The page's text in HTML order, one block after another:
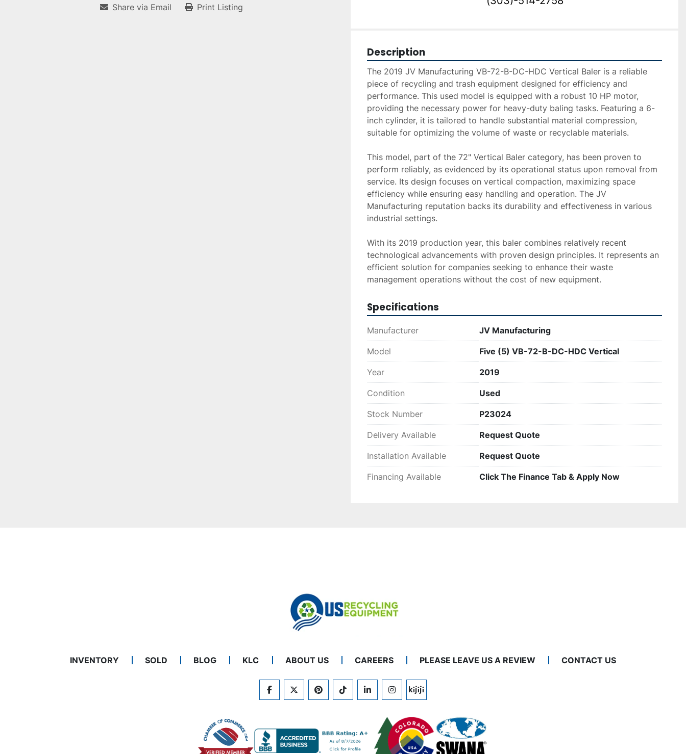
Share via Email Print Listing
Description
The 2019 JV Manufacturing VB-72-B-DC-HDC Vertical Baler is a reliable
piece of recycling and trash equipment designed for efficiency and
performance. This used model is equipped with a robust 10 HP motor,
providing the necessary power for heavy-duty baling tasks. Featuring a 6-
inch cylinder, it is tailored to handle substantial material compression,
suitable for optimizing the volume of waste or recyclable materials.
This model, part of the 72" Vertical Baler category, has been proven to
perform reliably, as evidenced by its operational status upon removal from
service. Its design focuses on vertical compaction, maximizing space
efficiency while ensuring easy handling and operation. The JV
Manufacturing reputation backs its durability and effectiveness in various
industrial settings.
With its 2019 production year, this baler combines relatively recent
technological advancements with proven design principles. It represents an
efficient solution for companies seeking to enhance their waste
management operations without the cost of new equipment.
Specifications
Manufacturer JV Manufacturing
Model Five (5) VB-72-B-DC-HDC Vertical
Year 2019
Condition Used
Stock Number P23024
Delivery Available Request Quote
Installation Available Request Quote
Financing Available Click The Finance Tab & Apply Now
INVENTORY SOLD BLOG KLC ABOUT US CAREERS PLEASE LEAVE US A REVIEW CONTACT US
FACEBOOKTWITTERPINTERESTTIKTOKLINKEDININSTAGRAM
KIJIJI